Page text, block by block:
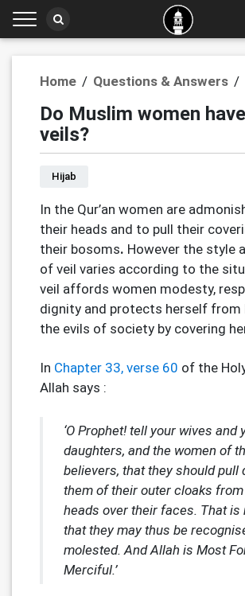
Home / Questions & Answers /
Do Muslim women
veils?
Hijab
In the Qur’an women are
their heads and to pull their
their bosoms. However the style
of veil varies according to the
veil affords women modesty,
dignity and protects herself from
the evils of society by covering
In Chapter 33, verse 60 of the
Allah says :
‘O Prophet! tell your wives and
daughters, and the women of
believers, that they should pull
them of their outer cloaks
heads over their faces. That is
that they may thus be
molested. And Allah is Most
Merciful.’